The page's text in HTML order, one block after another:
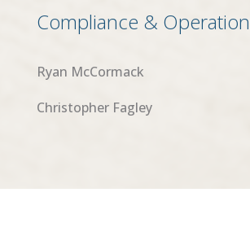
Compliance &
Ryan McCormack
Christopher Fagley